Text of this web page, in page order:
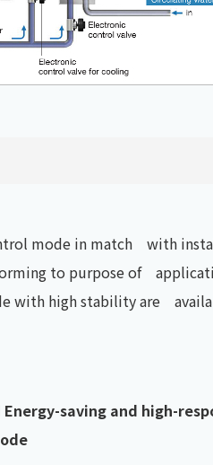
mode in match with
to purpose of
with high stability are
saving and high-